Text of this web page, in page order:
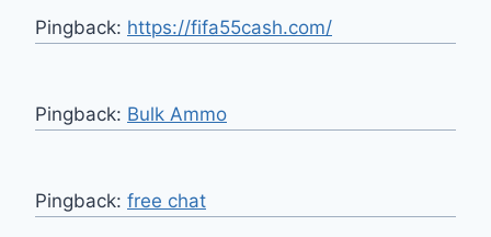
Pingback: https://fifa55cash.com/
Pingback: Bulk Ammo
Pingback: free chat